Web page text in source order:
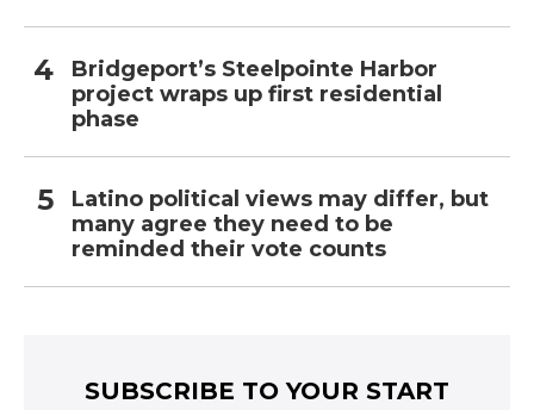
Bridgeport’s Steelpointe Harbor
project wraps up first residential
phase
Latino political views may differ, but
many agree they need to be
reminded their vote counts
SUBSCRIBE TO YOUR START